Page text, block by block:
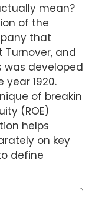
mean?
of the
that
Turnover, and
was developed
year 1920.
of breakin
(ROE)
helps
on key
define